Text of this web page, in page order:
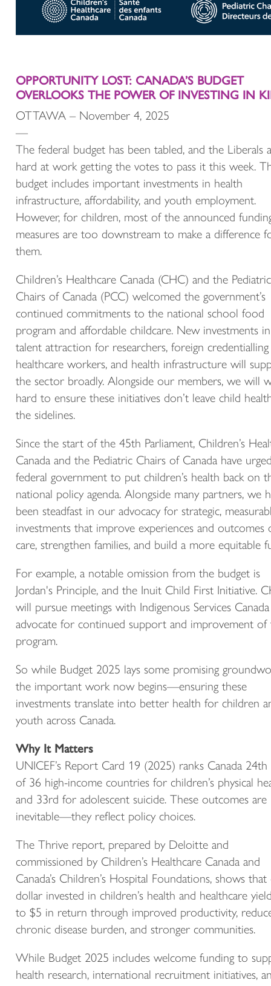
OPPORTUNITY LOST: CANADA’S BUDGET
OVERLOOKS THE POWER OF INVESTING IN
OTTAWA – November 4, 2025
—
The federal budget has been tabled, and the Liberals
hard at work getting the votes to pass it this week.
budget includes important investments in health
infrastructure, affordability, and youth employment.
However, for children, most of the announced
measures are too downstream to make a difference
them.
Children’s Healthcare Canada (CHC) and the Pediatric
Chairs of Canada (PCC) welcomed the government’s
continued commitments to the national school food
program and affordable childcare. New investments in
talent attraction for researchers, foreign
healthcare workers, and health infrastructure will
the sector broadly. Alongside our members, we will
hard to ensure these initiatives don’t leave child
the sidelines.
Since the start of the 45th Parliament, Children’s
Canada and the Pediatric Chairs of Canada have
federal government to put children’s health back on
national policy agenda. Alongside many partners, we
been steadfast in our advocacy for strategic,
investments that improve experiences and outcomes
care, strengthen families, and build a more equitable
For example, a notable omission from the budget is
Jordan's Principle, and the Inuit Child First Initiative.
will pursue meetings with Indigenous Services
advocate for continued support and improvement of
program.
So while Budget 2025 lays some promising
the important work now begins—ensuring these
investments translate into better health for children
youth across Canada.
Why It Matters
UNICEF’s Report Card 19 (2025) ranks Canada
of 36 high-income countries for children’s physical
and 33rd for adolescent suicide. These outcomes
inevitable—they reflect policy choices.
The Thrive report, prepared by Deloitte and
commissioned by Children’s Healthcare Canada and
Canada’s Children’s Hospital Foundations, shows that
dollar invested in children’s health and healthcare
to $5 in return through improved productivity,
chronic disease burden, and stronger communities.
While Budget 2025 includes welcome funding to
health research, international recruitment initiatives,